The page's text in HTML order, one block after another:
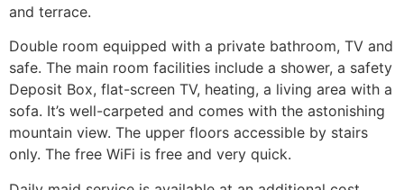
and terrace.
Double room equipped with a private bathroom, TV and
safe. The main room facilities include a shower, a safety
Deposit Box, flat-screen TV, heating, a living area with a
sofa. It’s well-carpeted and comes with the astonishing
mountain view. The upper floors accessible by stairs
only. The free WiFi is free and very quick.